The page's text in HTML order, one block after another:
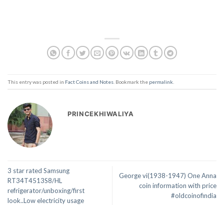
This entry was posted in Fact Coins and Notes . Bookmark the permalink
PRINCEKHIWALIYA
3 star rated Samsung
RT34T4513S8/HL
refrigerator/unboxing/first
look..Low electricity usage
George vi(1938-1947) One Anna
coin information with price
#oldcoinofindia